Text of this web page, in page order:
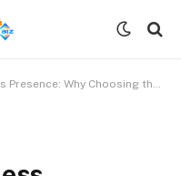
Right SEO Company in Boise, Idaho Can Make All the Difference